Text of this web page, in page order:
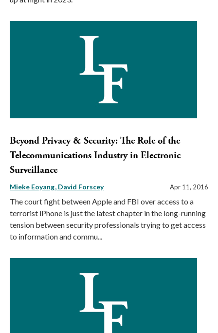
Beyond Privacy & Security: The Role of the
Telecommunications Industry in Electronic
Surveillance
Mieke Eoyang David Forscey Apr 11, 2016
The court fight between Apple and FBI over access to a
terrorist iPhone is just the latest chapter in the long-running
tension between security professionals trying to get access
to information and commu...